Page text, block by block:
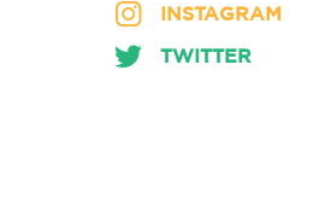
INSTAGRAM
TWITTER